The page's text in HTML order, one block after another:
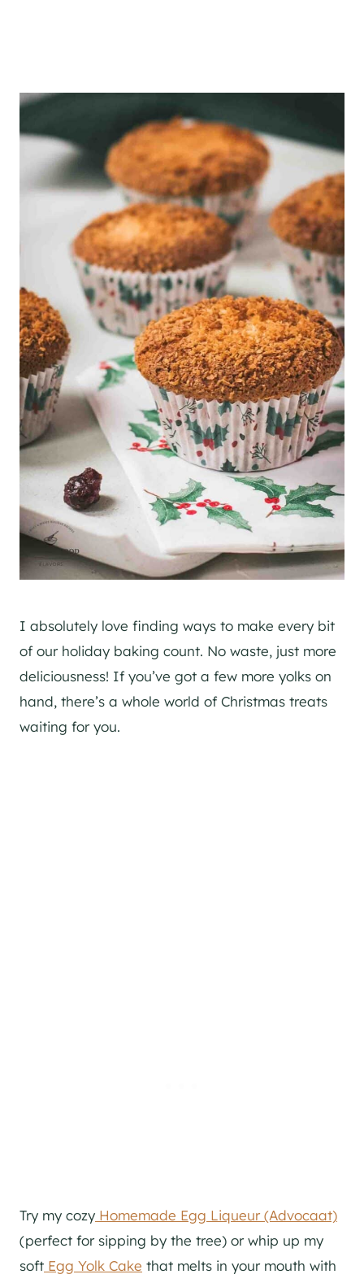
I absolutely love finding ways to make every bit
of our holiday baking count. No waste, just more
deliciousness! If you’ve got a few more yolks on
hand, there’s a whole world of Christmas treats
waiting for you.
Try my cozy Homemade Egg Liqueur (Advocaat)
(perfect for sipping by the tree) or whip up my
soft Egg Yolk Cake that melts in your mouth with